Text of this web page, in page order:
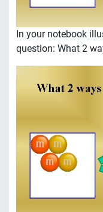
In your notebook
question: What 2